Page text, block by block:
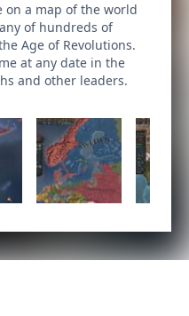
on a map of the world
of hundreds of
Age of Revolutions.
at any date in the
and other leaders.